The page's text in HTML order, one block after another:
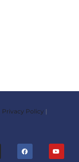
Privacy Policy |
F
a
c
Y
o
u